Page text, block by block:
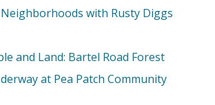
with Rusty Diggs
and Land: Bartel Road Forest
at Pea Patch Community